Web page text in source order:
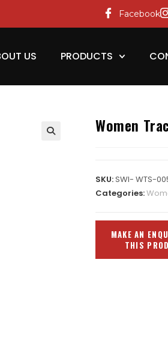
Facebook
US PRODUCTS
Women
SKU:SWI- WTS-
Categories: